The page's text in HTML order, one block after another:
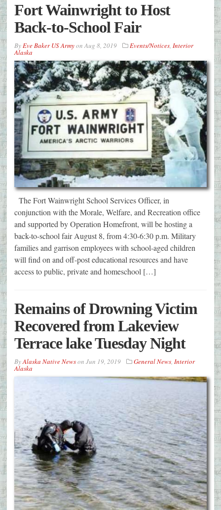
Fort Wainwright to Host
Back-to-School Fair
ByEve Baker US ArmyonAug 8, 2019 Events/Notices, Interior
Alaska
The Fort Wainwright School Services Officer, in
conjunction with the Morale, Welfare, and Recreation office
and supported by Operation Homefront, will be hosting a
back-to-school fair August 8, from 4:30-6:30 p.m. Military
families and garrison employees with school-aged children
will find on and off-post educational resources and have
access to public, private and homeschool […]
Remains of Drowning Victim
Recovered from Lakeview
Terrace lake Tuesday Night
ByAlaska Native Newson Jun 19, 2019 General News Interior
Alaska